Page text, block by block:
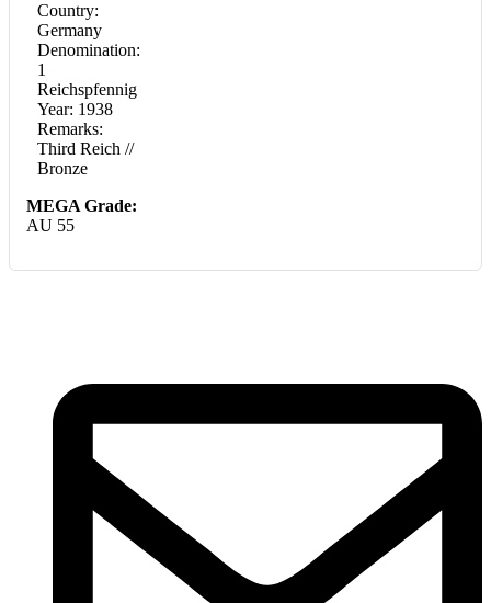
Country:
Germany
Denomination:
1
Reichspfennig
Year: 1938
Remarks:
Third Reich //
Bronze
MEGA Grade:
AU 55